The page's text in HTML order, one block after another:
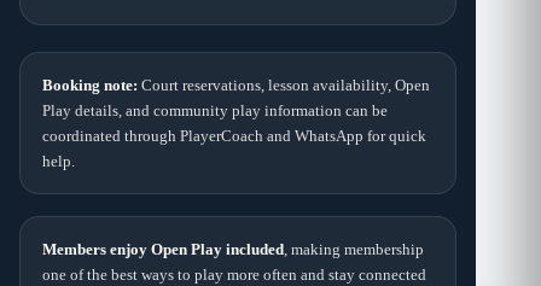
Booking note: Court reservations, lesson availability, Open
Play details, and community play information can be
coordinated through PlayerCoach and WhatsApp for quick
help.
Members enjoy Open Play included, making membership
one of the best ways to play more often and stay connected